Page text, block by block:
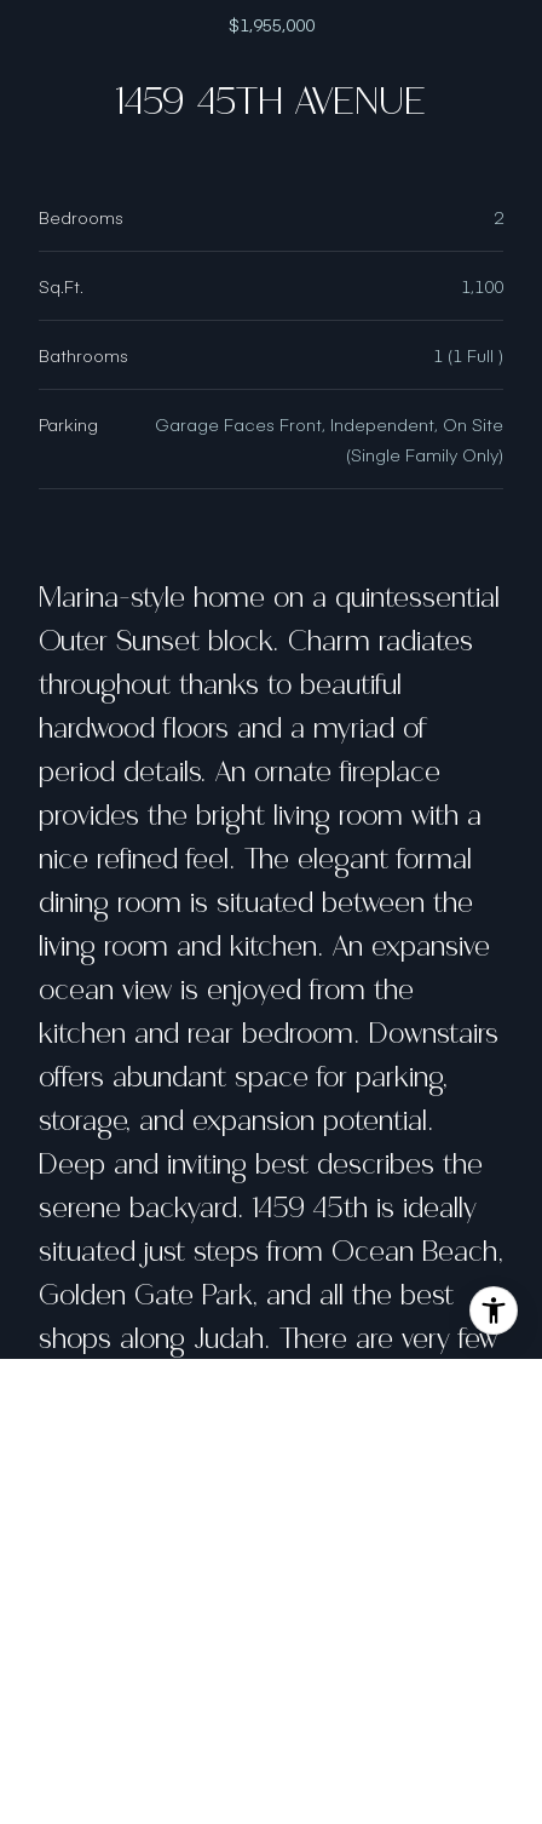
$1,955,000
1459 45TH AVENUE
Bedrooms 2
Sq.Ft. 1,100
Bathrooms 1 (1 Full )
Parking
Garage Faces Front, Independent, On Site
(Single Family Only)
Marina-style home on a quintessential
Outer Sunset block. Charm radiates
throughout thanks to beautiful
hardwood floors and a myriad of
period details. An ornate fireplace
provides the bright living room with a
nice refined feel. The elegant formal
dining room is situated between the
living room and kitchen. An expansive
ocean view is enjoyed from the
kitchen and rear bedroom. Downstairs
offers abundant space for parking,
storage, and expansion potential.
Deep and inviting best describes the
serene backyard. 1459 45th is ideally
situated just steps from Ocean Beach,
Golden Gate Park, and all the best
shops along Judah. There are very few